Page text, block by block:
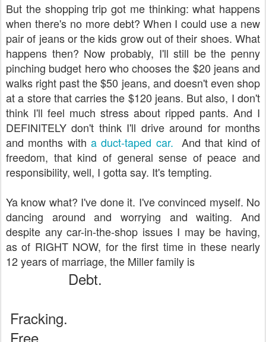
But the shopping trip got me thinking: what happens
when there's no more debt? When I could use a new
pair of jeans or the kids grow out of their shoes. What
happens then? Now probably, I'll still be the penny
pinching budget hero who chooses the $20 jeans and
walks right past the $50 jeans, and doesn't even shop
at a store that carries the $120 jeans. But also, I don't
think I'll feel much stress about ripped pants. And I
DEFINITELY don't think I'll drive around for months
and months with a duct-taped car. And that kind of
freedom, that kind of general sense of peace and
responsibility, well, I gotta say. It's tempting.
Ya know what? I've done it. I've convinced myself. No
dancing around and worrying and waiting. And
despite any car-in-the-shop issues I may be having,
as of RIGHT NOW, for the first time in these nearly
12 years of marriage, the Miller family is
Debt.
Fracking.
Free.